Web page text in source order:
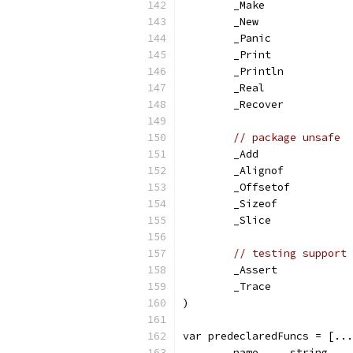
	_Make
	_New
	_Panic
	_Print
	_Println
	_Real
	_Recover
// package unsafe
	_Add
	_Alignof
	_Offsetof
	_Sizeof
	_Slice
// testing support
	_Assert
	_Trace
)
var predeclaredFuncs =